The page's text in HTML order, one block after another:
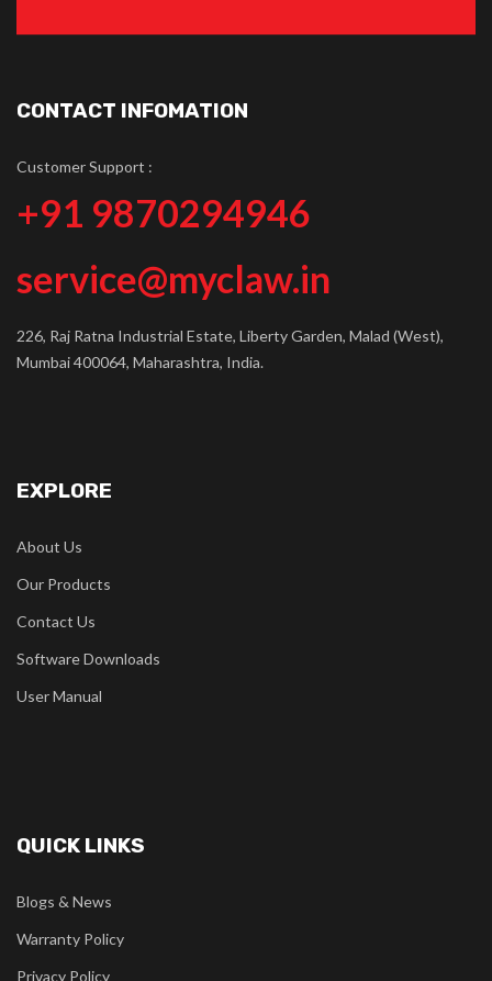
CONTACT INFOMATION
Customer Support :
+91 9870294946
service@myclaw.in
226, Raj Ratna Industrial Estate, Liberty Garden, Malad (West),
Mumbai 400064, Maharashtra, India.
EXPLORE
About Us
Our Products
Contact Us
Software Downloads
User Manual
QUICK LINKS
Blogs & News
Warranty Policy
Privacy Policy